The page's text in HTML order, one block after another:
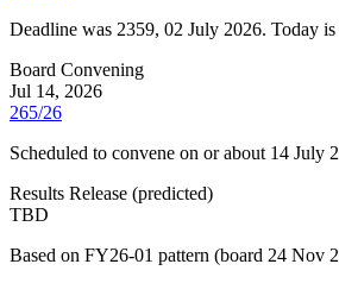
Deadline was 2359, 02 July 2026. Today is
Board Convening
Jul 14, 2026
265/26
Scheduled to convene on or about 14 July
Results Release (predicted)
TBD
Based on FY26-01 pattern (board 24 Nov